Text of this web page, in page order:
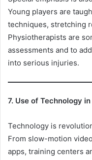
Young players are
techniques, stretching
Physiotherapists are
assessments and to
into serious injuries.
7. Use of Technology
Technology is
From slow-motion
apps, training centers